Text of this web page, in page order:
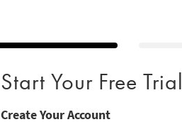
Start Your Free Trial
Create Your Account